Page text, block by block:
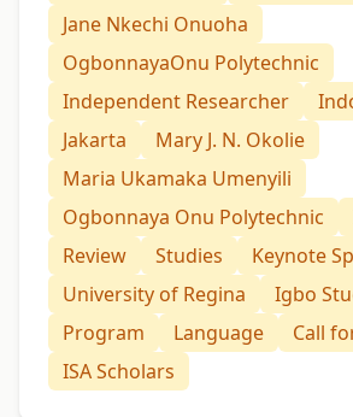
Jane Nkechi Onuoha
OgbonnayaOnu Polytechnic
Independent Researcher
Jakarta
Mary J. N. Okolie
Maria Ukamaka Umenyili
Ogbonnaya Onu Polytechnic
Review
Studies
Keynote
University of Regina
Igbo
Program
Language
Call
ISA Scholars